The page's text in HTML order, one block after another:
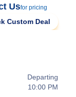
Usfor pricing
Custom Deal
Departing
10:00 PM